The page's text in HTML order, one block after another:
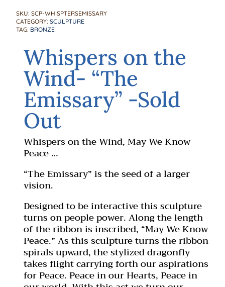
SKU:SCP-WHISPTERSEMISSARY
CATEGORY:SCULPTURE
TAG: BRONZE
Whispers on the
Wind- “The
Emissary” -Sold
Out
Whispers on the Wind, May We Know
Peace …
“The Emissary” is the seed of a larger
vision.
Designed to be interactive this sculpture
turns on people power. Along the length
of the ribbon is inscribed, “May We Know
Peace.” As this sculpture turns the ribbon
spirals upward, the stylized dragonfly
takes flight carrying forth our aspirations
for Peace. Peace in our Hearts, Peace in